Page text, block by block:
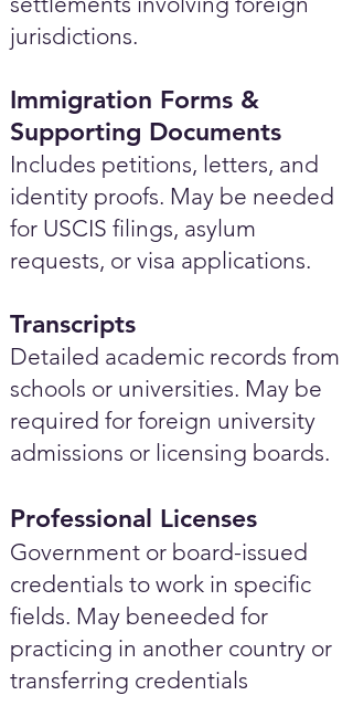
jurisdictions.
Immigration Forms &
Supporting Documents
Includes petitions, letters, and
identity proofs. May be needed
for USCIS filings, asylum
requests, or visa applications.
Transcripts
Detailed academic records from
schools or universities. May be
required for foreign university
admissions or licensing boards.
Professional Licenses
Government or board-issued
credentials to work in specific
fields. May beneeded for
practicing in another country or
transferring credentials